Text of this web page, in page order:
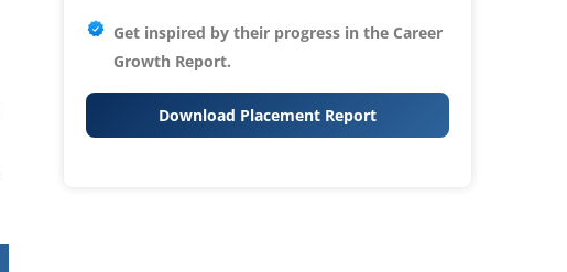
Get inspired by their progress in the Career
Growth Report.
Download Placement Report